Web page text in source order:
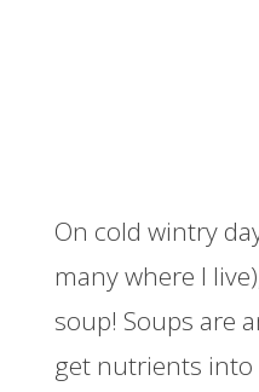
On cold wintry
many where I
soup! Soups are
get nutrients into